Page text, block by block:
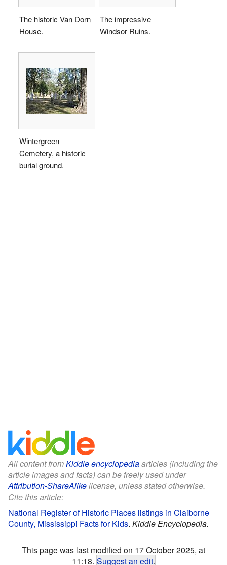
The historic Van Dorn
House.
The impressive
Windsor Ruins.
Wintergreen
Cemetery, a historic
burial ground.
All content fromKiddle encyclopediaarticles (including the
article images and facts) can be freely used under
Attribution-ShareAlikelicense, unless stated otherwise.
Cite this article:
National Register of Historic Places listings in Claiborne
County, Mississippi Facts for Kids. Kiddle Encyclopedia.
This page was last modified on 17 October 2025, at
11:18. Suggest an edit.